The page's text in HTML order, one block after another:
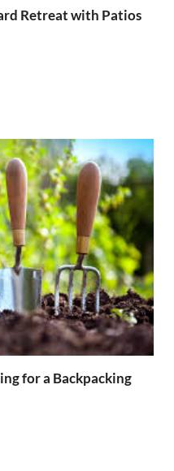
Retreat with Patios
for a Backpacking